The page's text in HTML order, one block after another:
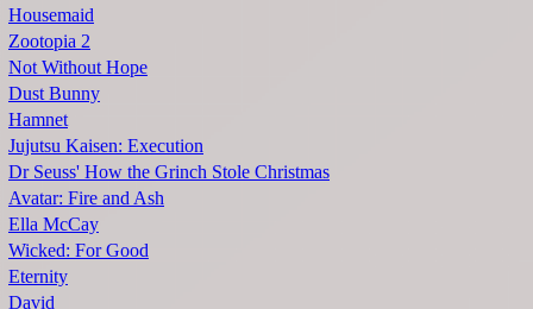
Housemaid
Zootopia 2
Not Without Hope
Dust Bunny
Hamnet
Jujutsu Kaisen: Execution
Dr Seuss' How the Grinch Stole Christmas
Avatar: Fire and Ash
Ella McCay
Wicked: For Good
Eternity
David